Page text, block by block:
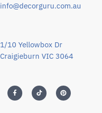
info@decorguru.com.au
1/10 Yellowbox Dr
Craigieburn VIC 3064